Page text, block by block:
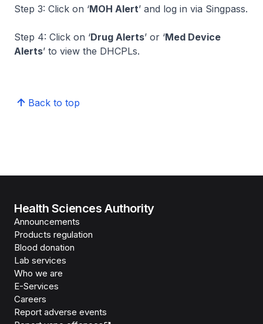
Step 3: Click on ‘MOH Alert’ and log in via Singpass.
Step 4: Click on ‘Drug Alerts’ or ‘Med Device
Alerts’ to view the DHCPLs.
Back to top
Health Sciences Authority
Announcements
Products regulation
Blood donation
Lab services
Who we are
E-Services
Careers
Report adverse events